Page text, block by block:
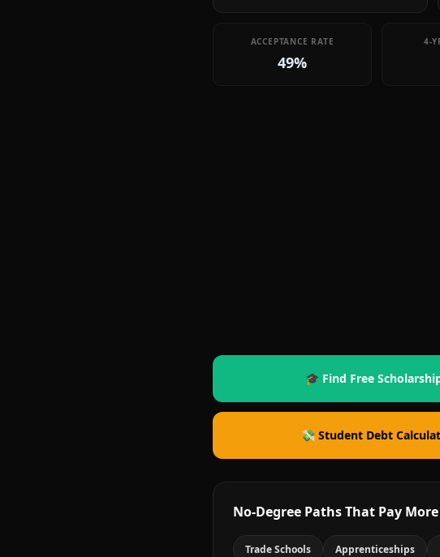
ACCEPTANCE RATE
49%
4-
🎓 Find Free
💸 Student Debt
No-Degree Paths That Pay More
Trade Schools Apprenticeships